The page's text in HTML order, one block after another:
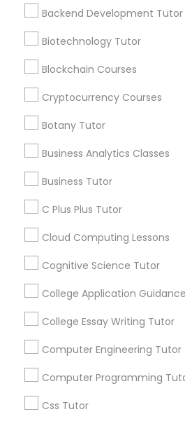
Echocardiogram Classes
Public Speaking Classes
Summer Camps and
Coding Classes
Java Courses
C Programming Courses
Backend Development Tutor
Biotechnology Tutor
Blockchain Courses
Cryptocurrency Courses
Botany Tutor
Business Analytics Classes
Business Tutor
C Plus Plus Tutor
Cloud Computing Lessons
Cognitive Science Tutor
College Application Guidance
College Essay Writing Tutor
Computer Engineering Tutor
Computer Programming
Css Tutor
Connected
Everything You Need
Educational Lessons
Article